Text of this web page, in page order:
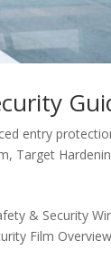
entry
, Target
& Security
Film Overview